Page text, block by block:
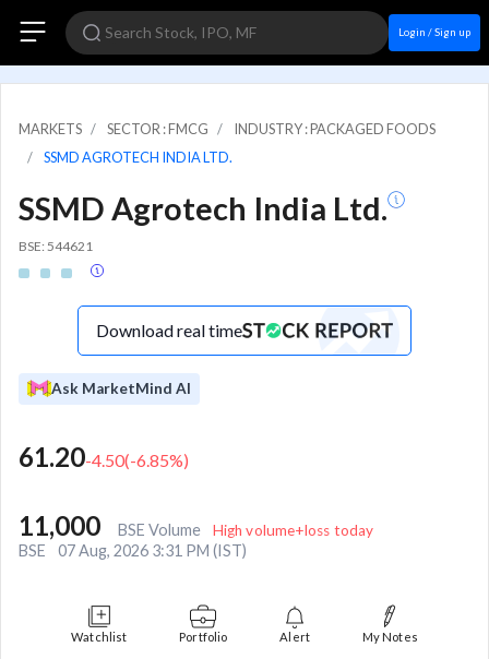
Login / Sign up
MARKETS SECTOR : FMCG
INDUSTRY : PACKAGED FOODS
SSMD AGROTECH INDIA LTD.
SSMD Agrotech India Ltd.
BSE: 544621
Download real time
Ask MarketMind AI
61.20-4.50(-6.85%)
11,000 BSE Volume High volume+loss today
BSE 07 Aug, 2026 3:31 PM (IST)
Watchlist Portfolio Alert My Notes